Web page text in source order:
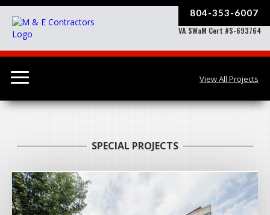
804-353-6007
VA SWaM Cert #S-693764
View All Projects
SPECIAL PROJECTS